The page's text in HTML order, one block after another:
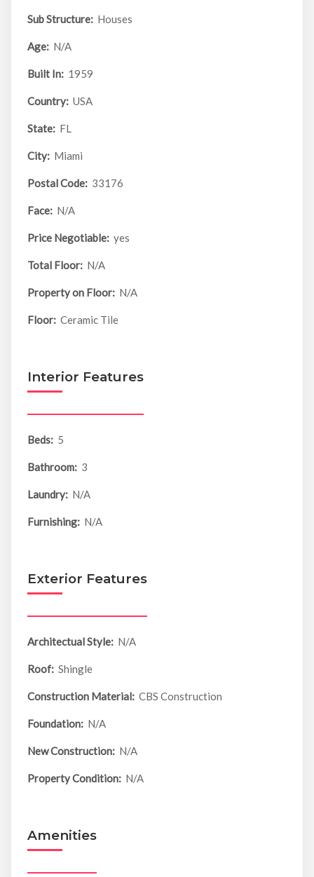
Sub Structure: Houses
Age: N/A
Built In: 1959
Country: USA
State: FL
City: Miami
Postal Code: 33176
Face: N/A
Price Negotiable: yes
Total Floor: N/A
Property on Floor: N/A
Floor: Ceramic Tile
Interior Features
Beds: 5
Bathroom: 3
Laundry: N/A
Furnishing: N/A
Exterior Features
Architectual Style: N/A
Roof: Shingle
Construction Material: CBS Construction
Foundation: N/A
New Construction: N/A
Property Condition: N/A
Amenities